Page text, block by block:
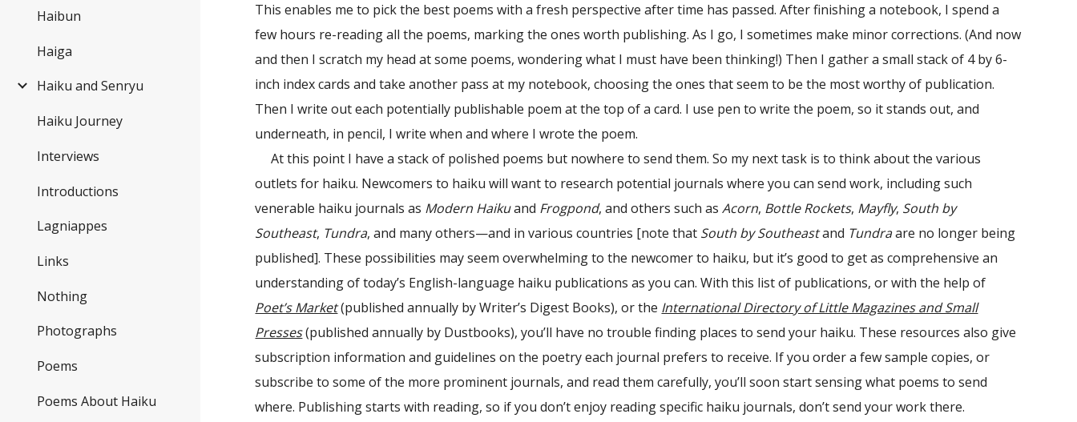
Haibun
Haiga
Haiku and Senryu
Haiku Journey
Interviews
Introductions
Lagniappes
Links
Nothing
Photographs
Poems
Poems About Haiku
This enables me to pick the best poems with a fresh perspective after time has passed. After finishing a notebook, I spend a
few hours re-reading all the poems, marking the ones worth publishing. As I go, I sometimes make minor corrections. (And now
and then I scratch my head at some poems, wondering what I must have been thinking!) Then I gather a small stack of 4 by 6-
inch index cards and take another pass at my notebook, choosing the ones that seem to be the most worthy of publication.
Then I write out each potentially publishable poem at the top of a card. I use pen to write the poem, so it stands out, and
underneath, in pencil, I write when and where I wrote the poem.
At this point I have a stack of polished poems but nowhere to send them. So my next task is to think about the various
outlets for haiku. Newcomers to haiku will want to research potential journals where you can send work, including such
venerable haiku journals as Modern Haikuand Frogpond, and others such asAcorn, Bottle Rockets, Mayfly, South by
Southeast, Tundra, and many others—and in various countries [note that South by Southeastand Tundraare no longer being
published]. These possibilities may seem overwhelming to the newcomer to haiku, but it’s good to get as comprehensive an
understanding of today’s English-language haiku publications as you can. With this list of publications, or with the help of
Poet’s Market(published annually by Writer’s Digest Books), or the International Directory of Little Magazines and Small
Presses(published annually by Dustbooks), you’ll have no trouble finding places to send your haiku. These resources also give
subscription information and guidelines on the poetry each journal prefers to receive. If you order a few sample copies, or
subscribe to some of the more prominent journals, and read them carefully, you’ll soon start sensing what poems to send
where. Publishing starts with reading, so if you don’t enjoy reading specific haiku journals, don’t send your work there.